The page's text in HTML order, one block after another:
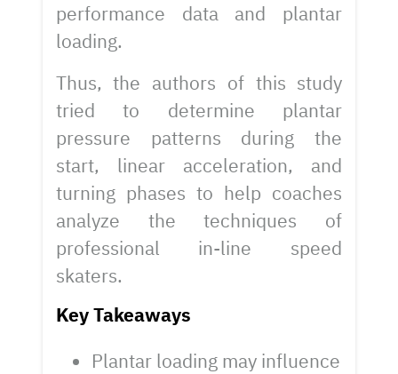
performance data and plantar
loading.
Thus, the authors of this study
tried to determine plantar
pressure patterns during the
start, linear acceleration, and
turning phases to help coaches
analyze the techniques of
professional in-line speed
skaters.
Key Takeaways
Plantar loading may influence